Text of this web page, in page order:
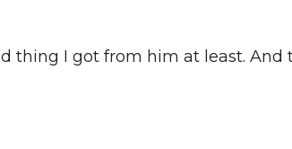
thing I got from him at least.